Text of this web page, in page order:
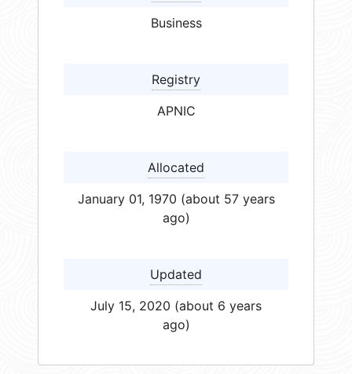
Business
Registry
APNIC
Allocated
January 01, 1970 (about 57 years
ago)
Updated
July 15, 2020 (about 6 years
ago)